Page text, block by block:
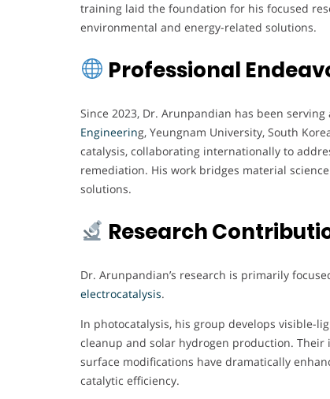
training laid the foundation for his focused
environmental and energy-related solutions.
Professional
Since 2023, Dr. Arunpandian has been
Engineering, Yeungnam University, South
catalysis, collaborating internationally to
remediation. His work bridges material
solutions.
Research
Dr. Arunpandian’s research is primarily
electrocatalysis.
In photocatalysis, his group develops visible-
cleanup and solar hydrogen production.
surface modifications have dramatically
catalytic efficiency.